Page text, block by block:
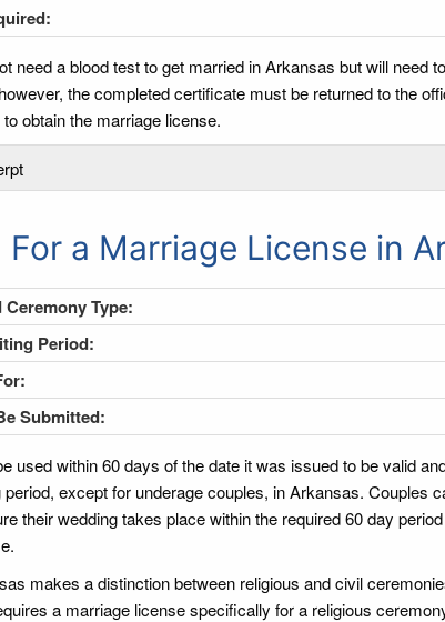
need a blood test to get married in Arkansas but will
the completed certificate must be returned to the
obtain the marriage license.
a Marriage License in
Type:
Period:
Submitted:
used within 60 days of the date it was issued to be valid
except for underage couples, in Arkansas.
their wedding takes place within the required 60 day
makes a distinction between religious and civil
a marriage license specifically for a religious